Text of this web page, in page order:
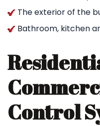
The exterior of the
Bathroom, kitchen
Control